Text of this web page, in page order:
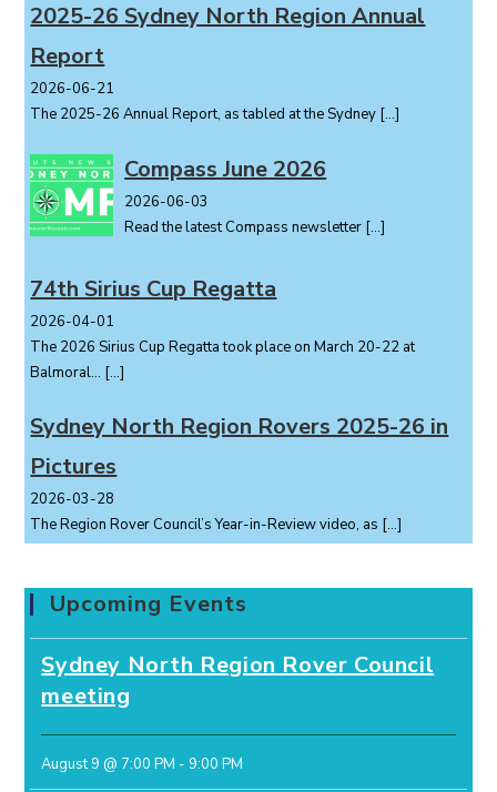
2025-26 Sydney North Region Annual
Report
2026-06-21
The 2025-26 Annual Report, as tabled at the Sydney […]
Compass June 2026
2026-06-03
Read the latest Compass newsletter […]
74th Sirius Cup Regatta
2026-04-01
The 2026 Sirius Cup Regatta took place on March 20-22 at
Balmoral... […]
Sydney North Region Rovers 2025-26 in
Pictures
2026-03-28
The Region Rover Council’s Year-in-Review video, as […]
Upcoming Events
Sydney North Region Rover Council
meeting
August 9 @ 7:00 PM - 9:00 PM